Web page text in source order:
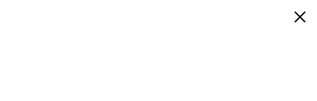
Mon
en